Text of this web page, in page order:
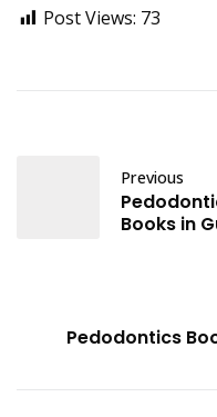
Post Views: 73
Previous
Books in
Pedodontics